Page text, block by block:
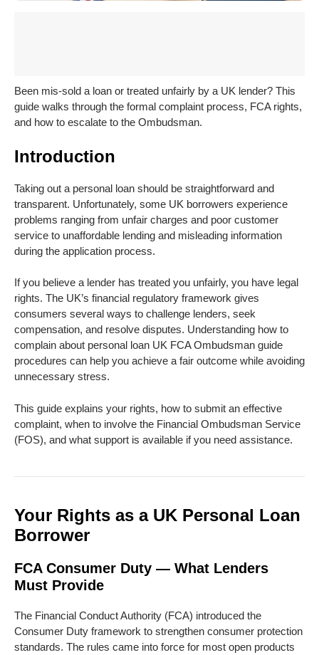
Been mis-sold a loan or treated unfairly by a UK lender? This
guide walks through the formal complaint process, FCA rights,
and how to escalate to the Ombudsman.
Introduction
Taking out a personal loan should be straightforward and
transparent. Unfortunately, some UK borrowers experience
problems ranging from unfair charges and poor customer
service to unaffordable lending and misleading information
during the application process.
If you believe a lender has treated you unfairly, you have legal
rights. The UK’s financial regulatory framework gives
consumers several ways to challenge lenders, seek
compensation, and resolve disputes. Understanding how to
complain about personal loan UK FCA Ombudsman guide
procedures can help you achieve a fair outcome while avoiding
unnecessary stress.
This guide explains your rights, how to submit an effective
complaint, when to involve the Financial Ombudsman Service
(FOS), and what support is available if you need assistance.
Your Rights as a UK Personal Loan
Borrower
FCA Consumer Duty — What Lenders
Must Provide
The Financial Conduct Authority (FCA) introduced the
Consumer Duty framework to strengthen consumer protection
standards. The rules came into force for most open products